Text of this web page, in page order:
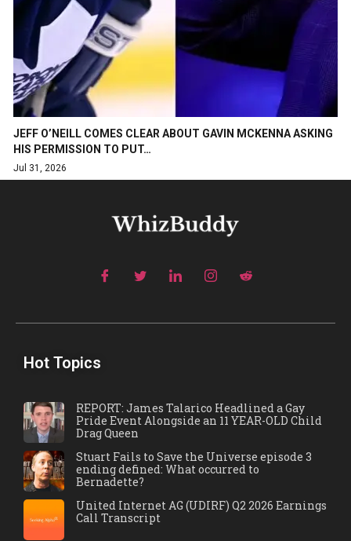
JEFF O’NEILL COMES CLEAR ABOUT GAVIN MCKENNA ASKING
HIS PERMISSION TO PUT…
Jul 31, 2026
Hot Topics
REPORT: James Talarico Headlined a Gay
Pride Event Alongside an 11 YEAR-OLD Child
Drag Queen
Stuart Fails to Save the Universe episode 3
ending defined: What occurred to
Bernadette?
United Internet AG (UDIRF) Q2 2026 Earnings
Call Transcript